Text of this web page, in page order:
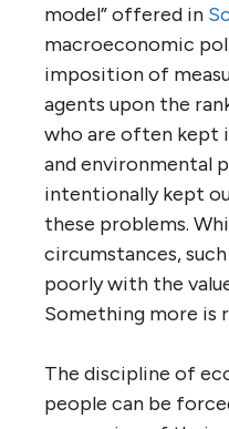
model” offered in
macroeconomic
imposition of
agents upon the
who are often kept
and environmental
intentionally kept
these problems.
circumstances,
poorly with the
Something more is
The discipline of
people can be